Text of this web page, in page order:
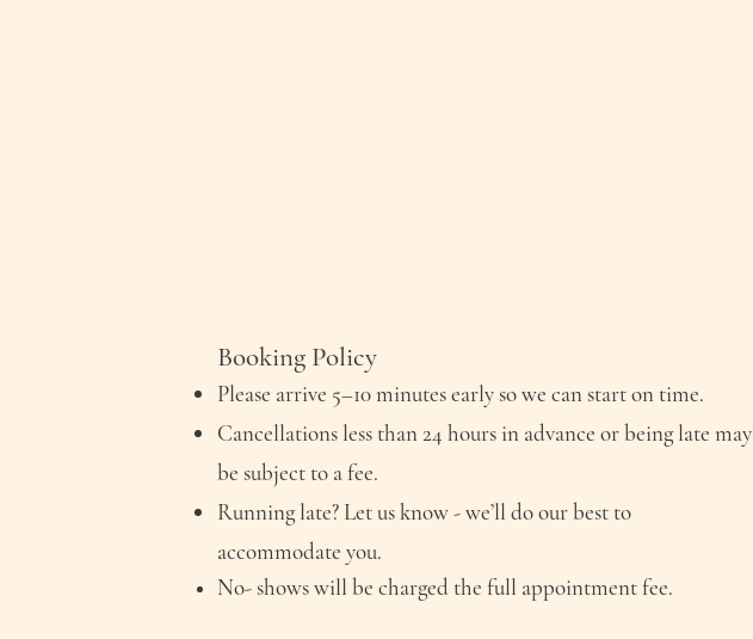
Booking Policy
Please arrive 5–10 minutes early so we can start on time.
Cancellations less than 24 hours in advance or being late may
be subject to a fee.
Running late? Let us know - we’ll do our best to
accommodate you.
No- shows will be charged the full appointment fee.